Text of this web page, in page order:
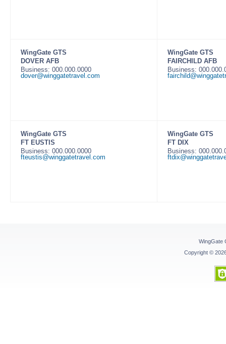
WingGate GTS
DOVER AFB
Business: 000.000.0000
dover@winggatetravel.com
WingGate GTS
FAIRCHILD AFB
Business:
WingGate GTS
FT EUSTIS
Business: 000.000.0000
fteustis@winggatetravel.com
WingGate GTS
FT DIX
Business:
WingGate
Copyright ©